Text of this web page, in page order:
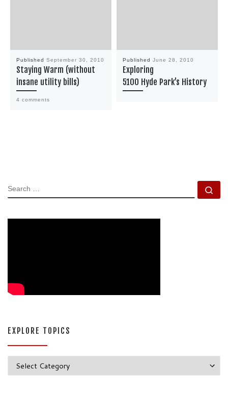
Published September 30, 2010
Staying Warm (without
insane utility bills)
4 comments
Published June 28, 2010
Exploring
5100 Hyde Park’s History
SEARCH
EXPLORE TOPICS